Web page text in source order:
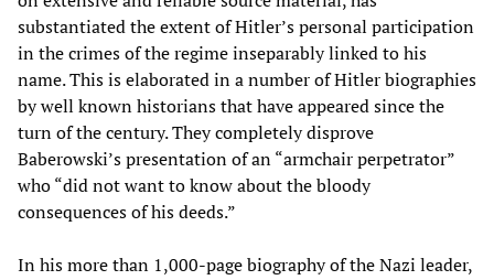
substantiated the extent of Hitler’s personal participation
in the crimes of the regime inseparably linked to his
name. This is elaborated in a number of Hitler biographies
by well known historians that have appeared since the
turn of the century. They completely disprove
Baberowski’s presentation of an “armchair perpetrator”
who “did not want to know about the bloody
consequences of his deeds.”
In his more than 1,000-page biography of the Nazi leader,